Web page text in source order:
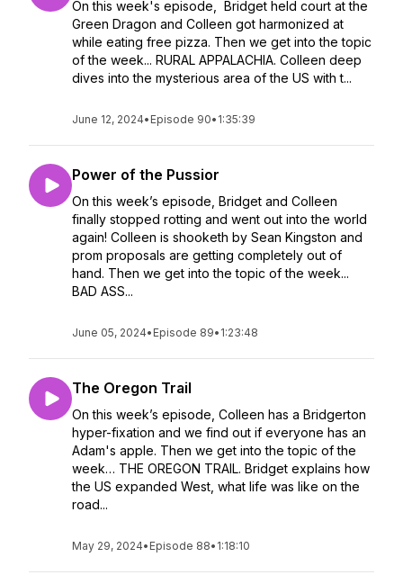
On this week's episode, Bridget held court at the
Green Dragon and Colleen got harmonized at
while eating free pizza. Then we get into the topic
of the week... RURAL APPALACHIA. Colleen deep
dives into the mysterious area of the US with t...
June 12, 2024• Episode 90• 1:35:39
Power of the Pussior
On this week’s episode, Bridget and Colleen
finally stopped rotting and went out into the world
again! Colleen is shooketh by Sean Kingston and
prom proposals are getting completely out of
hand. Then we get into the topic of the week...
BAD ASS...
June 05, 2024• Episode 89• 1:23:48
The Oregon Trail
On this week’s episode, Colleen has a Bridgerton
hyper-fixation and we find out if everyone has an
Adam's apple. Then we get into the topic of the
week… THE OREGON TRAIL. Bridget explains how
the US expanded West, what life was like on the
road...
May 29, 2024• Episode 88• 1:18:10